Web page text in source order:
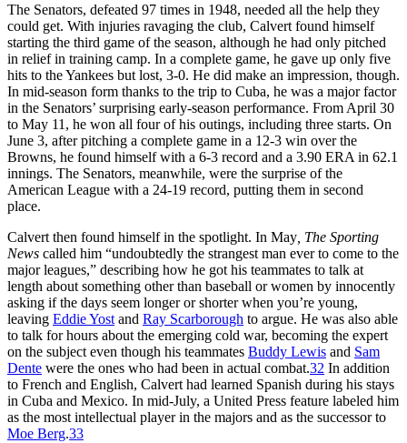
The Senators, defeated 97 times in 1948, needed all the help they
could get. With injuries ravaging the club, Calvert found himself
starting the third game of the season, although he had only pitched
in relief in training camp. In a complete game, he gave up only five
hits to the Yankees but lost, 3-0. He did make an impression, though.
In mid-season form thanks to the trip to Cuba, he was a major factor
in the Senators’ surprising early-season performance. From April 30
to May 11, he won all four of his outings, including three starts. On
June 3, after pitching a complete game in a 12-3 win over the
Browns, he found himself with a 6-3 record and a 3.90 ERA in 62.1
innings. The Senators, meanwhile, were the surprise of the
American League with a 24-19 record, putting them in second
place.
Calvert then found himself in the spotlight. In May , The Sporting
News called him “undoubtedly the strangest man ever to come to the
major leagues,” describing how he got his teammates to talk at
length about something other than baseball or women by innocently
asking if the days seem longer or shorter when you’re young,
leaving Eddie Yost and Ray Scarborough to argue. He was also able
to talk for hours about the emerging cold war, becoming the expert
on the subject even though his teammates Buddy Lewis and Sam
Dente were the ones who had been in actual combat.32 In addition
to French and English, Calvert had learned Spanish during his stays
in Cuba and Mexico. In mid-July, a United Press feature labeled him
as the most intellectual player in the majors and as the successor to
Moe Berg.33